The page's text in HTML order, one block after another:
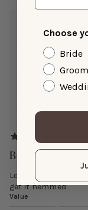
May 08, 2026
Color:Cabernet
Height:
5’4”
Hannah Velvet
Beautiful 😍
Loved it! The fit
get it hemmed
Value
Choose
Bride
Groom